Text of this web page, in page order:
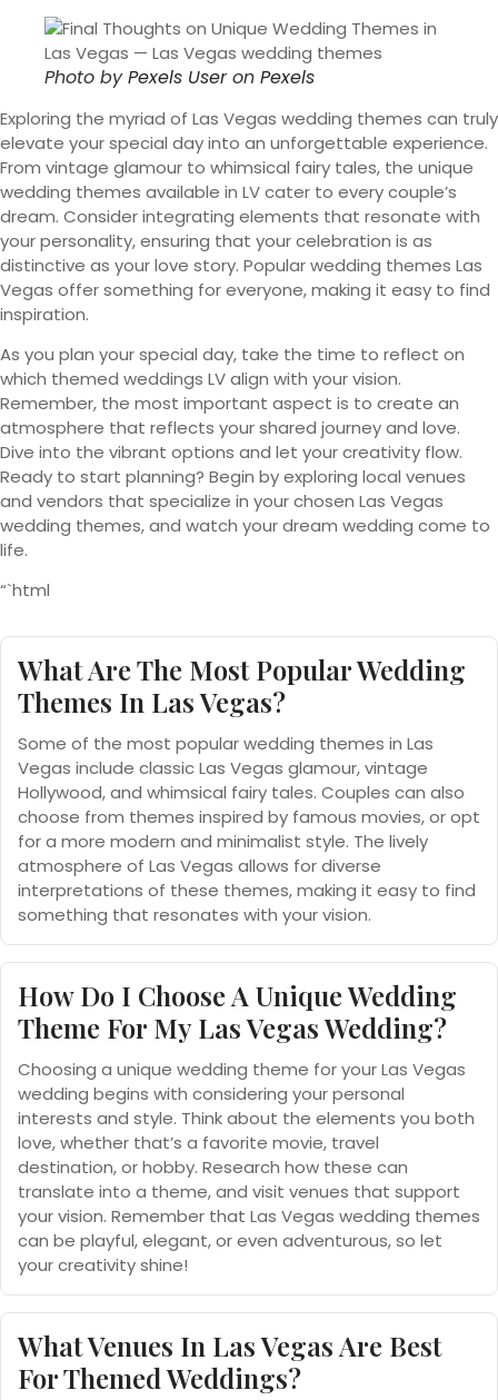
Photo byPexels Useron Pexels
Exploring the myriad of Las Vegas wedding themes can truly
elevate your special day into an unforgettable experience.
From vintage glamour to whimsical fairy tales, the unique
wedding themes available in LV cater to every couple’s
dream. Consider integrating elements that resonate with
your personality, ensuring that your celebration is as
distinctive as your love story. Popular wedding themes Las
Vegas offer something for everyone, making it easy to find
inspiration.
As you plan your special day, take the time to reflect on
which themed weddings LV align with your vision.
Remember, the most important aspect is to create an
atmosphere that reflects your shared journey and love.
Dive into the vibrant options and let your creativity flow.
Ready to start planning? Begin by exploring local venues
and vendors that specialize in your chosen Las Vegas
wedding themes, and watch your dream wedding come to
life.
“`html
What Are The Most Popular Wedding
Themes In Las Vegas?
Some of the most popular wedding themes in Las
Vegas include classic Las Vegas glamour, vintage
Hollywood, and whimsical fairy tales. Couples can also
choose from themes inspired by famous movies, or opt
for a more modern and minimalist style. The lively
atmosphere of Las Vegas allows for diverse
interpretations of these themes, making it easy to find
something that resonates with your vision.
How Do I Choose A Unique Wedding
Theme For My Las Vegas Wedding?
Choosing a unique wedding theme for your Las Vegas
wedding begins with considering your personal
interests and style. Think about the elements you both
love, whether that’s a favorite movie, travel
destination, or hobby. Research how these can
translate into a theme, and visit venues that support
your vision. Remember that Las Vegas wedding themes
can be playful, elegant, or even adventurous, so let
your creativity shine!
What Venues In Las Vegas Are Best
For Themed Weddings?